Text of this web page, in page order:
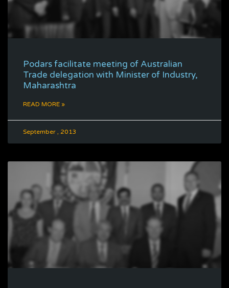
Podars facilitate meeting of Australian
Trade delegation with Minister of Industry,
Maharashtra
READ MORE »
September , 2013